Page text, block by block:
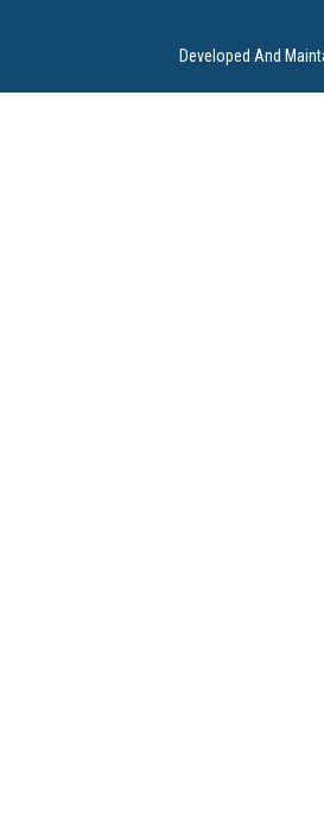
Developed And